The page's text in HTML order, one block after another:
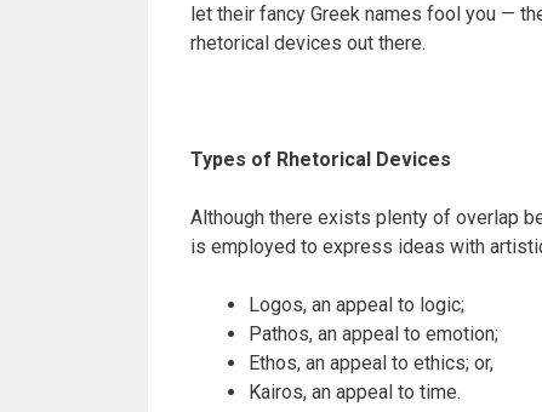
let their fancy Greek names fool you —
rhetorical devices out there.
Types of Rhetorical Devices
Although there exists plenty of overlap
is employed to express ideas with
Logos, an appeal to logic;
Pathos, an appeal to emotion;
Ethos, an appeal to ethics; or,
Kairos, an appeal to time.